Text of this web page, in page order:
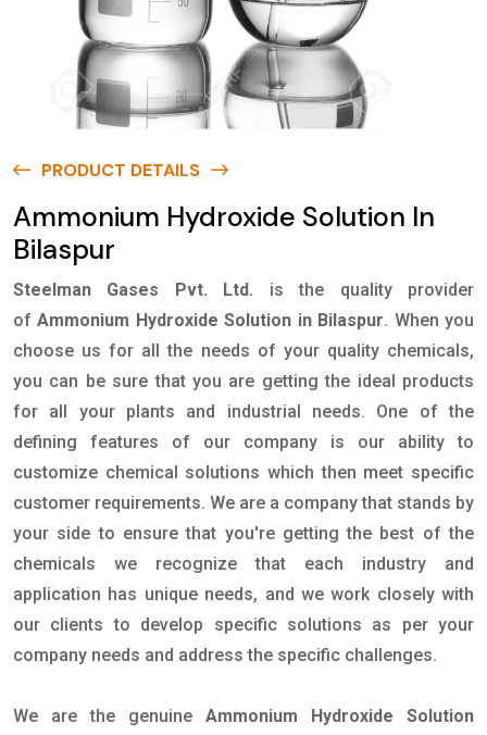
PRODUCT DETAILS
Ammonium Hydroxide Solution In
Bilaspur
Steelman Gases Pvt. Ltd.
is the quality provider
ofAmmonium Hydroxide Solution in Bilaspur. When you
choose us for all the needs of your quality chemicals,
you can be sure that you are getting the ideal products
for all your plants and industrial needs. One of the
defining features of our company is our ability to
customize chemical solutions which then meet specific
customer requirements. We are a company that stands by
your side to ensure that you're getting the best of the
chemicals we recognize that each industry and
application has unique needs, and we work closely with
our clients to develop specific solutions as per your
company needs and address the specific challenges.
We are the genuine Ammonium Hydroxide Solution